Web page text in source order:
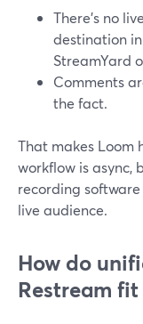
There’s no
destination in
StreamYard
Comments
the fact.
That makes Loom
workflow is async,
recording
live audience.
How do
Restream